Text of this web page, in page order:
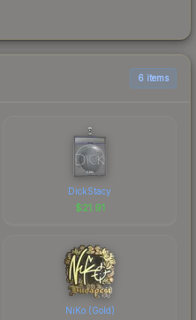
6 items
DickStacy
$21.91
NiKo (Gold)